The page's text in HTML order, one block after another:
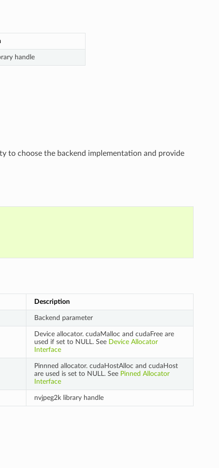
handle
to choose the backend implementation and provide
Description
Backend parameter
Device allocator. cudaMalloc and cudaFree are
used if set to NULL. See Device Allocator
Interface
Pinnned allocator. cudaHostAlloc and cudaHost
are used is set to NULL. See Pinned Allocator
Interface
nvjpeg2k library handle